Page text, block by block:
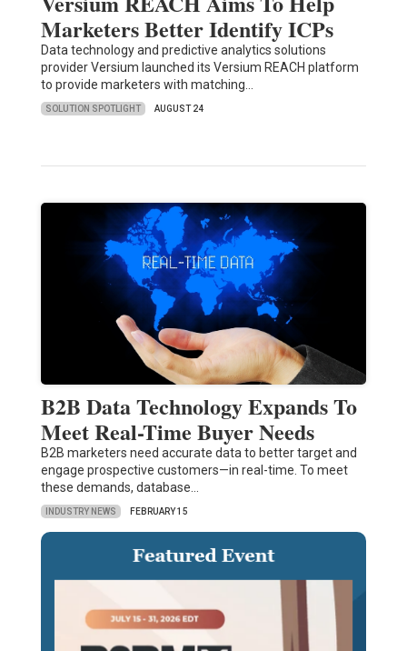
Marketers Better Identify ICPs
Data technology and predictive analytics solutions
provider Versium launched its Versium REACH platform
to provide marketers with matching…
SOLUTION SPOTLIGHT AUGUST 24
B2B Data Technology Expands To
Meet Real-Time Buyer Needs
B2B marketers need accurate data to better target and
engage prospective customers—in real-time. To meet
these demands, database…
INDUSTRY NEWS FEBRUARY 15